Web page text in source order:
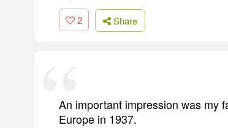
2 Share
An important impression was my
Europe in 1937.